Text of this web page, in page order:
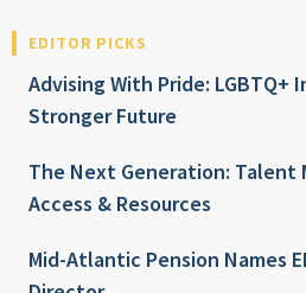
EDITOR PICKS
Advising With Pride: LGBTQ+
Stronger Future
The Next Generation: Talent
Access & Resources
Mid-Atlantic Pension Names